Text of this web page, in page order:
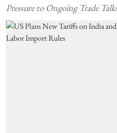
Pressure to Ongoing Trade